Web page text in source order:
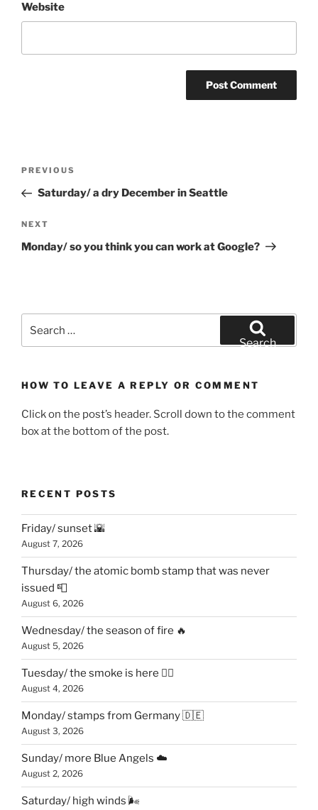
Website
Previous
Post
PREVIOUS
Saturday/ a dry December in Seattle
Next
Post
NEXT
Monday/ so you think you can work at Google?
for:
Search
HOW TO LEAVE A REPLY OR COMMENT
Click on the post’s header. Scroll down to the comment
box at the bottom of the post.
RECENT POSTS
Friday/ sunset 🌇
August 7, 2026
Thursday/ the atomic bomb stamp that was never
issued 📮
August 6, 2026
Wednesday/ the season of fire 🔥
August 5, 2026
Tuesday/ the smoke is here 😶‍🌫️
August 4, 2026
Monday/ stamps from Germany 🇩🇪
August 3, 2026
Sunday/ more Blue Angels ☁️
August 2, 2026
Saturday/ high winds 🌬